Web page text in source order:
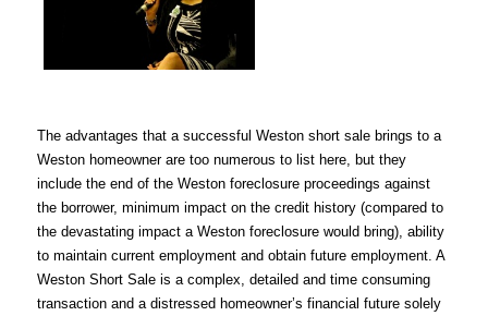
The advantages that a successful Weston short sale brings to a
Weston homeowner are too numerous to list here, but they
include the end of the Weston foreclosure proceedings against
the borrower, minimum impact on the credit history (compared to
the devastating impact a Weston foreclosure would bring), ability
to maintain current employment and obtain future employment. A
Weston Short Sale is a complex, detailed and time consuming
transaction and a distressed homeowner’s financial future solely